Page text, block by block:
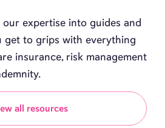
our expertise into guides and
get to grips with everything
insurance, risk management
all resources